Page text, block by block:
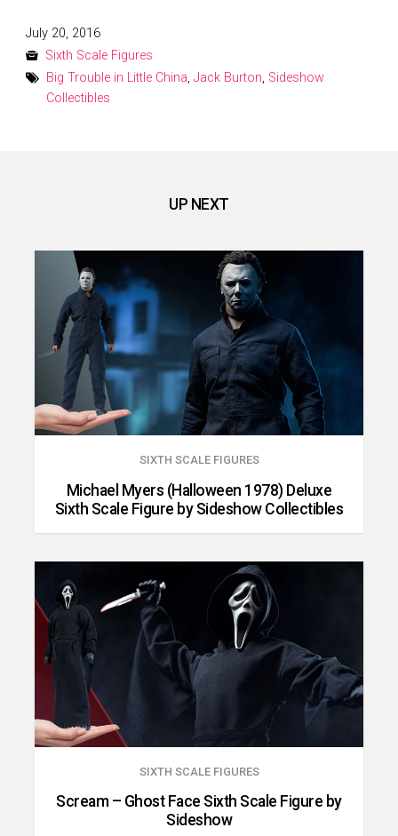
Posted
on
July 20, 2016
Sixth Scale Figures
Big Trouble in Little China, Jack Burton, Sideshow
Collectibles
UP NEXT
SIXTH SCALE FIGURES
Michael Myers (Halloween 1978) Deluxe
Sixth Scale Figure by Sideshow Collectibles
SIXTH SCALE FIGURES
Scream – Ghost Face Sixth Scale Figure by
Sideshow